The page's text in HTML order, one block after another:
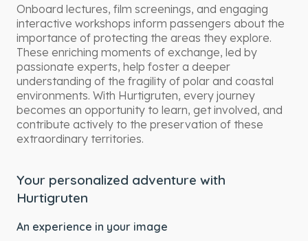
Onboard lectures, film screenings, and engaging
interactive workshops inform passengers about the
importance of protecting the areas they explore.
These enriching moments of exchange, led by
passionate experts, help foster a deeper
understanding of the fragility of polar and coastal
environments. With Hurtigruten, every journey
becomes an opportunity to learn, get involved, and
contribute actively to the preservation of these
extraordinary territories.
Your personalized adventure with
Hurtigruten
An experience in your image